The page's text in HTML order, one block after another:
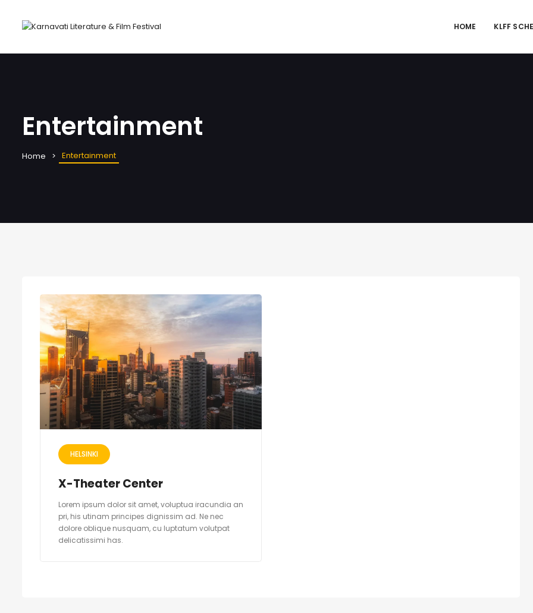
HOME KLFF
Entertainment
Home Entertainment
HELSINKI
X-Theater Center
Lorem ipsum dolor sit amet, voluptua iracundia an
pri, his utinam principes dignissim ad. Ne nec
dolore oblique nusquam, cu luptatum volutpat
delicatissimi has.